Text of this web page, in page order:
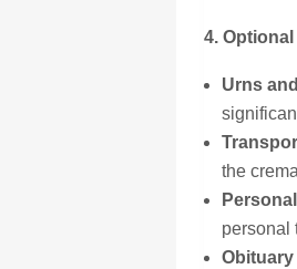
4.
Urns
the
personal